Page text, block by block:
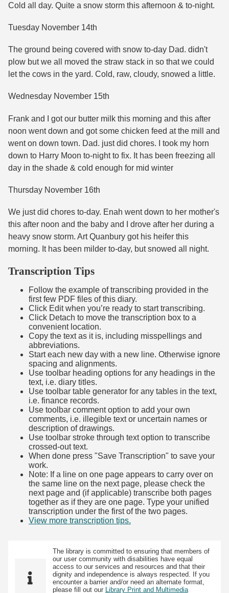
Cold all day. Quite a snow storm this afternoon & to-night.
Tuesday November 14th
The ground being covered with snow to-day Dad. didn't
plow but we all moved the straw stack in so that we could
let the cows in the yard. Cold, raw, cloudy, snowed a little.
Wednesday November 15th
Frank and I got our butter milk this morning and this after
noon went down and got some chicken feed at the mill and
went on down town. Dad. just did chores. I took my horn
down to Harry Moon to-night to fix. It has been freezing all
day in the shade & cold enough for mid winter
Thursday November 16th
We just did chores to-day. Enah went down to her mother's
this after noon and the baby and I drove after her during a
heavy snow storm. Art Quanbury got his heifer this
morning. It has been milder to-day, but snowed all night.
Transcription Tips
Follow the example of transcribing provided in the
first few PDF files of this diary.
Click Edit when you’re ready to start transcribing.
Click Detach to move the transcription box to a
convenient location.
Copy the text as it is, including misspellings and
abbreviations.
Start each new day with a new line. Otherwise ignore
spacing and alignments.
Use toolbar heading options for any headings in the
text, i.e. diary titles.
Use toolbar table generator for any tables in the text,
i.e. finance records.
Use toolbar comment option to add your own
comments, i.e. illegible text or uncertain names or
description of drawings.
Use toolbar stroke through text option to transcribe
crossed-out text.
When done press "Save Transcription" to save your
work.
Note: If a line on one page appears to carry over on
the same line on the next page, please check the
next page and (if applicable) transcribe both pages
together as if they are one page. Type your unified
transcription under the first of the two pages.
View more transcription tips.
The library is committed to ensuring that members of
our user community with disabilities have equal
access to our services and resources and that their
dignity and independence is always respected. If you
encounter a barrier and/or need an alternate format,
please fill out our
Library Print and Multimedia